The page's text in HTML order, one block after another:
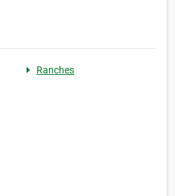
Ranches